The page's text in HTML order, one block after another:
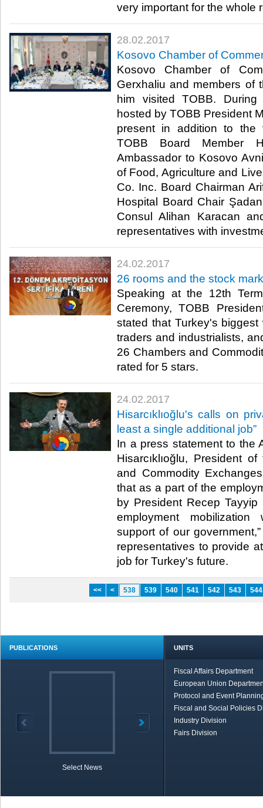
very important for the whole
28.02.2017
Kosovo Chamber of
Kosovo Chamber of
Gerxhaliu and members of
him visited TOBB.
hosted by TOBB President
present in addition to the
TOBB Board Member
Ambassador to Kosovo
of Food, Agriculture and
Co. Inc. Board Chairman
Hospital Board Chair
Consul Alihan Karacan
representatives with
24.02.2017
26 rooms and the stock
Speaking at the 12th
Ceremony, TOBB
stated that Turkey's
traders and industrialists,
26 Chambers and
rated for 5 stars.​
24.02.2017
Hisarcıklıoğlu's calls on
least a single additional job”
In a press statement to the
Hisarcıklıoğlu, President
and Commodity
that as a part of the
by President Recep Tayyip
employment
support of our
representatives to provide
job for Turkey's future.​
<< < 538 539 540 541 542 543 544
PUBLICATIONS
Select News
UNITS
Fiscal Affairs Department
European Union
Protocol and Event
Fiscal and Social Policies
Industry Division
Fairs Division